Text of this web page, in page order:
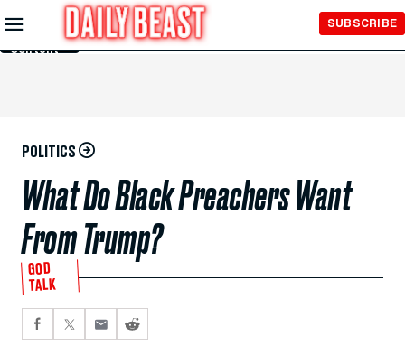
Skip to
Main
Content
SUBSCRIBE
POLITICS
What Do Black Preachers Want
From Trump?
GOD
TALK